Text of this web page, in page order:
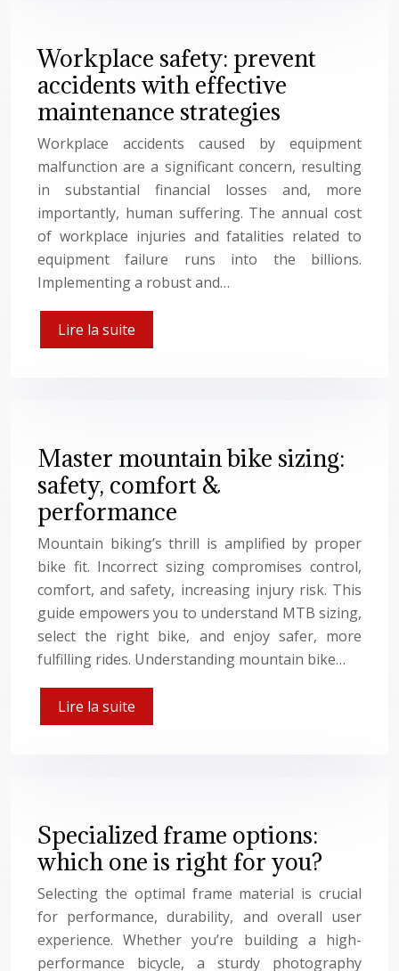
Workplace safety: prevent
accidents with effective
maintenance strategies
Workplace accidents caused by equipment
malfunction are a significant concern, resulting
in substantial financial losses and, more
importantly, human suffering. The annual cost
of workplace injuries and fatalities related to
equipment failure runs into the billions.
Implementing a robust and…
Lire la suite
Master mountain bike sizing:
safety, comfort &
performance
Mountain biking’s thrill is amplified by proper
bike fit. Incorrect sizing compromises control,
comfort, and safety, increasing injury risk. This
guide empowers you to understand MTB sizing,
select the right bike, and enjoy safer, more
fulfilling rides. Understanding mountain bike…
Lire la suite
Specialized frame options:
which one is right for you?
Selecting the optimal frame material is crucial
for performance, durability, and overall user
experience. Whether you’re building a high-
performance bicycle, a sturdy photography